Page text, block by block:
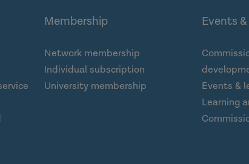
Membership
Network membership
Individual subscription
University membership
Events
Events &
Learning